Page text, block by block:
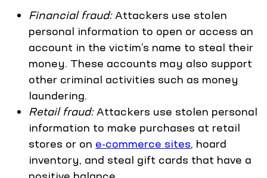
Financial fraud:Attackers use stolen
personal information to open or access an
account in the victim’s name to steal their
money. These accounts may also support
other criminal activities such as money
laundering.
Retail fraud:Attackers use stolen personal
information to make purchases at retail
stores or on e-commerce sites, hoard
inventory, and steal gift cards that have a